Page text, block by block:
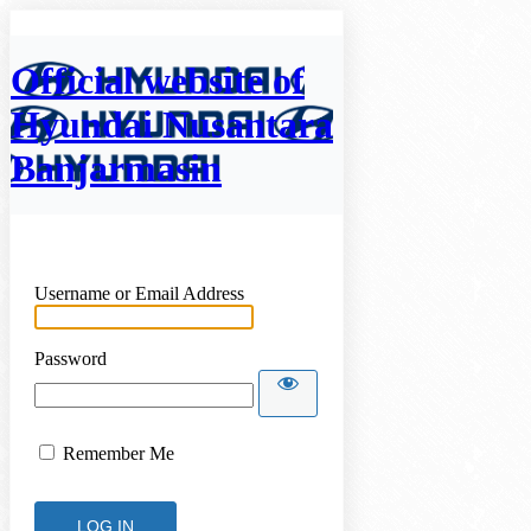
Official website of
Hyundai Nusantara
Banjarmasin
Username or Email Address
Password
Remember Me